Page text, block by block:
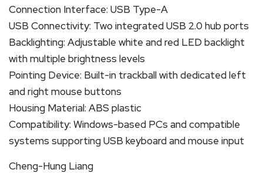
Connection Interface: USB Type-A
USB Connectivity: Two integrated USB 2.0 hub ports
Backlighting: Adjustable white and red LED backlight
with multiple brightness levels
Pointing Device: Built-in trackball with dedicated left
and right mouse buttons
Housing Material: ABS plastic
Compatibility: Windows-based PCs and compatible
systems supporting USB keyboard and mouse input
Cheng-Hung Liang